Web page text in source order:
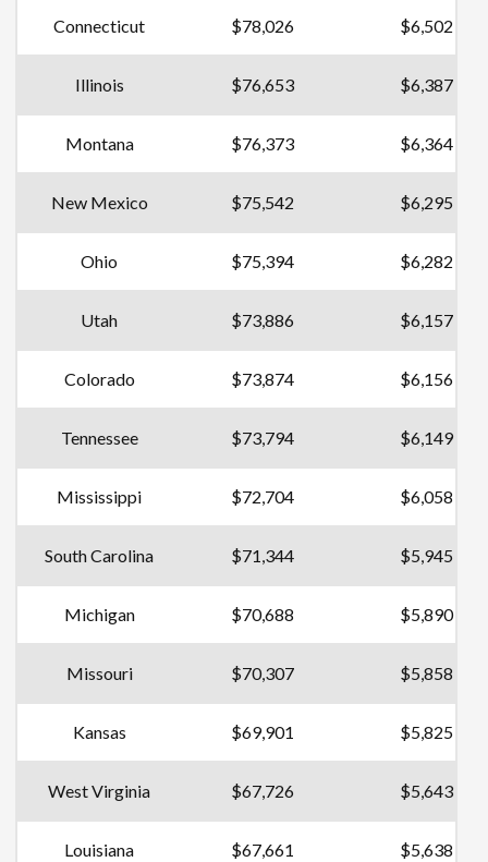
Connecticut $78,026 $6,502
Illinois $76,653 $6,387
Montana $76,373 $6,364
New Mexico $75,542 $6,295
Ohio $75,394 $6,282
Utah $73,886 $6,157
Colorado $73,874 $6,156
Tennessee $73,794 $6,149
Mississippi $72,704 $6,058
South Carolina $71,344 $5,945
Michigan $70,688 $5,890
Missouri $70,307 $5,858
Kansas $69,901 $5,825
West Virginia $67,726 $5,643
Louisiana $67,661 $5,638